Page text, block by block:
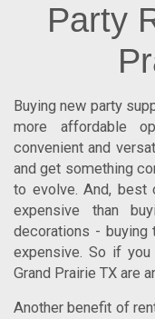
Party
Buying new party
more affordable
convenient and
and get something
to evolve. And, best
expensive than
decorations - buying
expensive. So if
Grand Prairie TX are
Another benefit of